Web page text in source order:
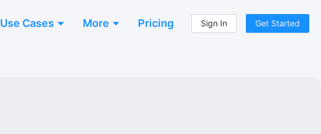
Use Cases More Pricing Sign In Get Started